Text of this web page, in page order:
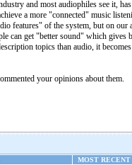
and most audiophiles see it,
a more "connected" music
features" of the system, but on
can get "better sound" which gives
topics than audio, it
your opinions about them.
MOST